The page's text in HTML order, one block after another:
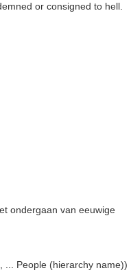
or consigned to hell.
ondergaan van eeuwige
... People (hierarchy name))